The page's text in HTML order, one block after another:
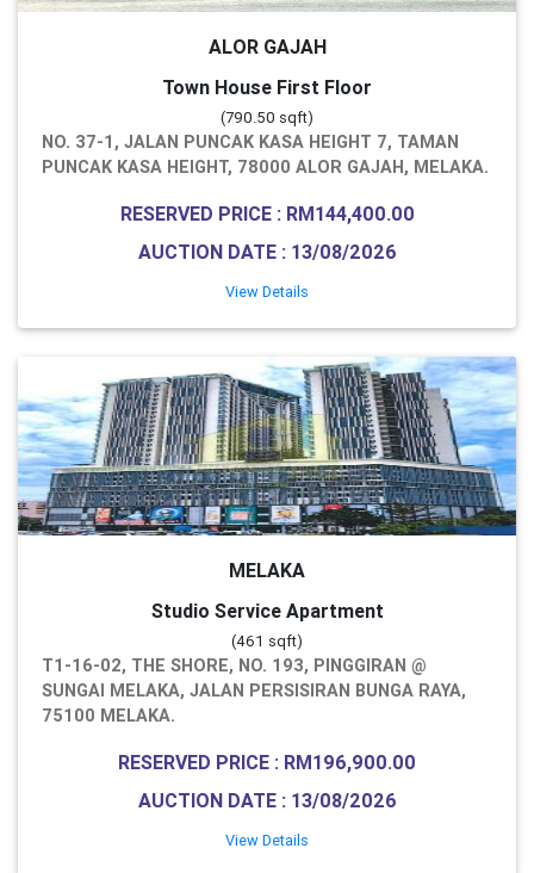
ALOR GAJAH
Town House First Floor
(790.50 sqft)
NO. 37-1, JALAN PUNCAK KASA HEIGHT 7, TAMAN
PUNCAK KASA HEIGHT, 78000 ALOR GAJAH, MELAKA.
RESERVED PRICE : RM144,400.00
AUCTION DATE : 13/08/2026
View Details
MELAKA
Studio Service Apartment
(461 sqft)
T1-16-02, THE SHORE, NO. 193, PINGGIRAN @
SUNGAI MELAKA, JALAN PERSISIRAN BUNGA RAYA,
75100 MELAKA.
RESERVED PRICE : RM196,900.00
AUCTION DATE : 13/08/2026
View Details